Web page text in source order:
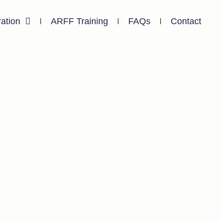
ARFF Training FAQs Contact